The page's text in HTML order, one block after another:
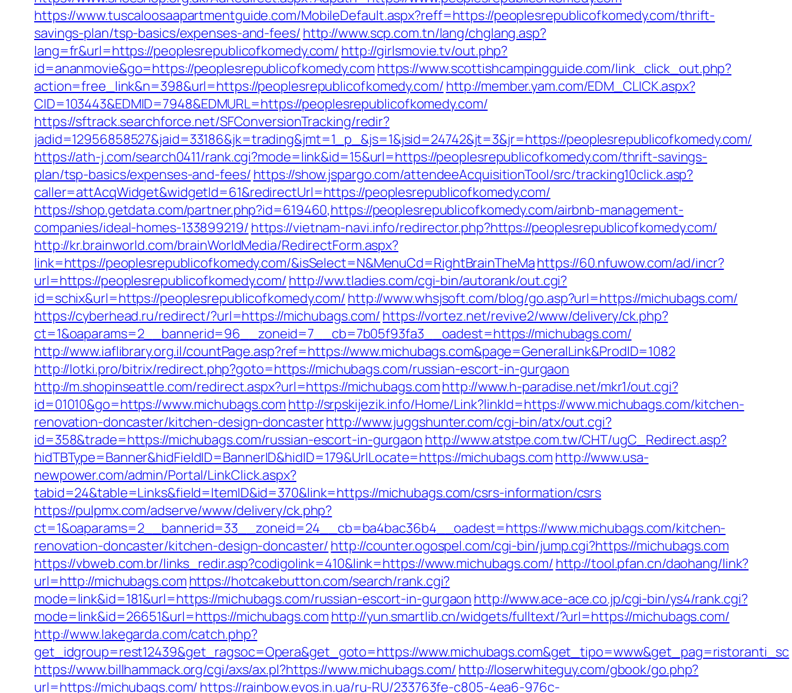
https://www.tuscaloosaapartmentguide.com/MobileDefault.aspx?reff=https://peoplesrepublicofkomedy.com/thrift-
savings-plan/tsp-basics/expenses-and-fees/ http://www.scp.com.tn/lang/chglang.asp?
lang=fr&url=https://peoplesrepublicofkomedy.com/ http://girlsmovie.tv/out.php?
id=ananmovie&go=https://peoplesrepublicofkomedy.com https://www.scottishcampingguide.com/link_click_out.php?
action=free_link&n=398&url=https://peoplesrepublicofkomedy.com/ http://member.yam.com/EDM_CLICK.aspx?
CID=103443&EDMID=7948&EDMURL=https://peoplesrepublicofkomedy.com/
https://sftrack.searchforce.net/SFConversionTracking/redir?
jadid=12956858527&jaid=33186&jk=trading&jmt=1_p_&js=1&jsid=24742&jt=3&jr=https://peoplesrepublicofkomedy.com/
https://ath-j.com/search0411/rank.cgi?mode=link&id=15&url=https://peoplesrepublicofkomedy.com/thrift-savings-
plan/tsp-basics/expenses-and-fees/ https://show.jspargo.com/attendeeAcquisitionTool/src/tracking10click.asp?
caller=attAcqWidget&widgetId=61&redirectUrl=https://peoplesrepublicofkomedy.com/
https://shop.getdata.com/partner.php?id=619460,https://peoplesrepublicofkomedy.com/airbnb-management-
companies/ideal-homes-133899219/ https://vietnam-navi.info/redirector.php?https://peoplesrepublicofkomedy.com/
http://kr.brainworld.com/brainWorldMedia/RedirectForm.aspx?
link=https://peoplesrepublicofkomedy.com/&isSelect=N&MenuCd=RightBrainTheMahttps://60.nfuwow.com/ad/incr?
url=https://peoplesrepublicofkomedy.com/ http://ww.tladies.com/cgi-bin/autorank/out.cgi?
id=schix&url=https://peoplesrepublicofkomedy.com/ http://www.whsjsoft.com/blog/go.asp?url=https://michubags.com/
https://cyberhead.ru/redirect/?url=https://michubags.com/ https://vortez.net/revive2/www/delivery/ck.php?
ct=1&oaparams=2__bannerid=96__zoneid=7__cb=7b05f93fa3__oadest=https://michubags.com/
http://www.iaflibrary.org.il/countPage.asp?ref=https://www.michubags.com&page=GeneralLink&ProdID=1082
http://lotki.pro/bitrix/redirect.php?goto=https://michubags.com/russian-escort-in-gurgaon
http://m.shopinseattle.com/redirect.aspx?url=https://michubags.comhttp://www.h-paradise.net/mkr1/out.cgi?
id=01010&go=https://www.michubags.com http://srpskijezik.info/Home/Link?linkId=https://www.michubags.com/kitchen-
renovation-doncaster/kitchen-design-doncasterhttp://www.juggshunter.com/cgi-bin/atx/out.cgi?
id=358&trade=https://michubags.com/russian-escort-in-gurgaon http://www.atstpe.com.tw/CHT/ugC_Redirect.asp?
hidTBType=Banner&hidFieldID=BannerID&hidID=179&UrlLocate=https://michubags.com http://www.usa-
newpower.com/admin/Portal/LinkClick.aspx?
tabid=24&table=Links&field=ItemID&id=370&link=https://michubags.com/csrs-information/csrs
https://pulpmx.com/adserve/www/delivery/ck.php?
ct=1&oaparams=2__bannerid=33__zoneid=24__cb=ba4bac36b4__oadest=https://www.michubags.com/kitchen-
renovation-doncaster/kitchen-design-doncaster/ http://counter.ogospel.com/cgi-bin/jump.cgi?https://michubags.com
https://vbweb.com.br/links_redir.asp?codigolink=410&link=https://www.michubags.com/ http://tool.pfan.cn/daohang/link?
url=http://michubags.com https://hotcakebutton.com/search/rank.cgi?
mode=link&id=181&url=https://michubags.com/russian-escort-in-gurgaon http://www.ace-ace.co.jp/cgi-bin/ys4/rank.cgi?
mode=link&id=26651&url=https://michubags.com http://yun.smartlib.cn/widgets/fulltext/?url=https://michubags.com/
http://www.lakegarda.com/catch.php?
get_idgroup=rest12439&get_ragsoc=Opera&get_goto=https://www.michubags.com&get_tipo=www&get_pag=ristoranti_sc
https://www.billhammack.org/cgi/axs/ax.pl?https://www.michubags.com/ http://loserwhiteguy.com/gbook/go.php?
url=https://michubags.com/ https://rainbow.evos.in.ua/ru-RU/233763fe-c805-4ea6-976c-